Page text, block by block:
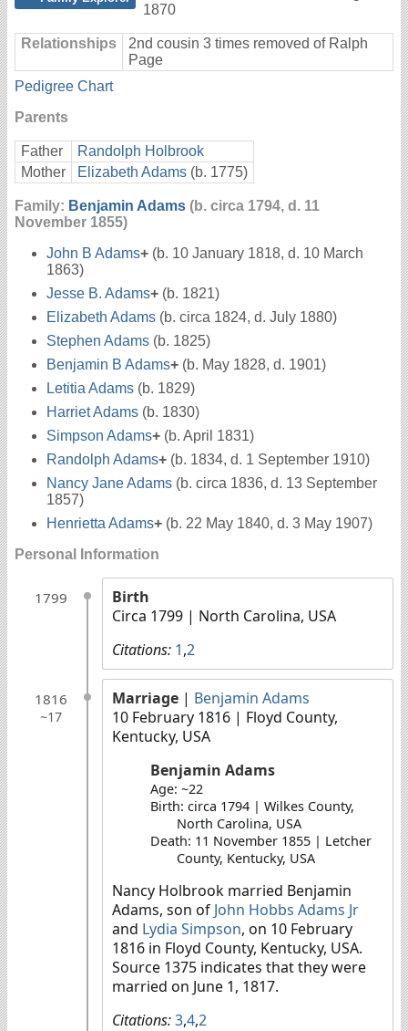
1870
Relationships
2nd cousin 3 times removed of Ralph
Page
Pedigree Chart
Parents
Father
Randolph Holbrook
Mother
Elizabeth Adams (b. 1775)
Family: Benjamin Adams (b. circa 1794, d. 11
November 1855)
John B Adams+ (b. 10 January 1818, d. 10 March
1863)
Jesse B. Adams+ (b. 1821)
Elizabeth Adams (b. circa 1824, d. July 1880)
Stephen Adams (b. 1825)
Benjamin B Adams+ (b. May 1828, d. 1901)
Letitia Adams (b. 1829)
Harriet Adams (b. 1830)
Simpson Adams+ (b. April 1831)
Randolph Adams+ (b. 1834, d. 1 September 1910)
Nancy Jane Adams (b. circa 1836, d. 13 September
1857)
Henrietta Adams+ (b. 22 May 1840, d. 3 May 1907)
Personal Information
1799
Birth
Circa 1799 | North Carolina, USA
Citations: 1,2
1816
~17
Marriage | Benjamin Adams
10 February 1816 | Floyd County,
Kentucky, USA
Benjamin Adams
Age: ~22
Birth: circa 1794 | Wilkes County,
North Carolina, USA
Death: 11 November 1855 | Letcher
County, Kentucky, USA
Nancy Holbrook married Benjamin
Adams, son of John Hobbs Adams Jr
and Lydia Simpson, on 10 February
1816 in Floyd County, Kentucky, USA.
Source 1375 indicates that they were
married on June 1, 1817.
Citations:3,4,2